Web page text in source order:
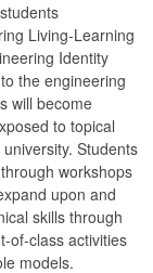
Living-Learning
Identity
the engineering
will become
to topical
Students
workshops
upon and
skills through
of-class activities
models.